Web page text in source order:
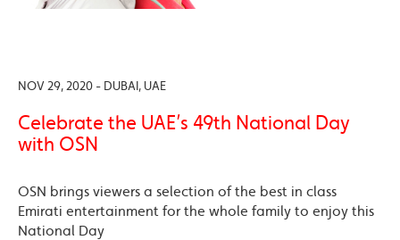
NOV 29, 2020 - DUBAI, UAE
Celebrate the UAE’s 49th National Day
with OSN
OSN brings viewers a selection of the best in class
Emirati entertainment for the whole family to enjoy this
National Day